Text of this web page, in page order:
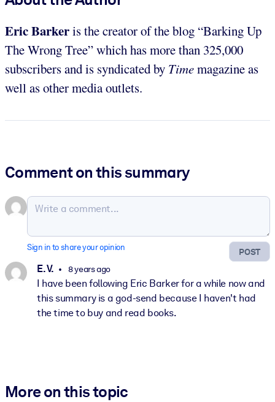
Eric Barkeris the creator of the blog “Barking Up
The Wrong Tree” which has more than 325,000
subscribers and is syndicated by Timemagazine as
well as other media outlets.
Comment on this summary
POST
Sign in to share your opinion
E. V. 8 years ago
I have been following Eric Barker for a while now and
this summary is a god-send because I haven't had
the time to buy and read books.
More on this topic